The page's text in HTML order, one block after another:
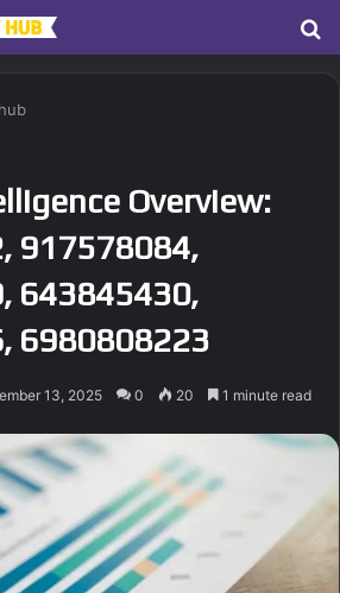
Overview:
917578084,
643845430,
6980808223
13, 2025 0 20 1 minute read